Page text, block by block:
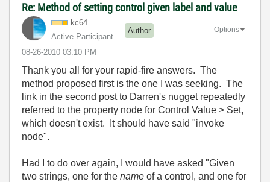
Re: Method of setting control given label and value
kc64
Active Participant
Author
‎08-26-2010 03:10 PM
Options
Thank you all for your rapid-fire answers. The
method proposed first is the one I was seeking. The
link in the second post to Darren's nugget repeatedly
referred to the property node for Control Value > Set,
which doesn't exist. It should have said "invoke
node".
Had I to do over again, I would have asked "Given
two strings, one for the name of a control, and one for